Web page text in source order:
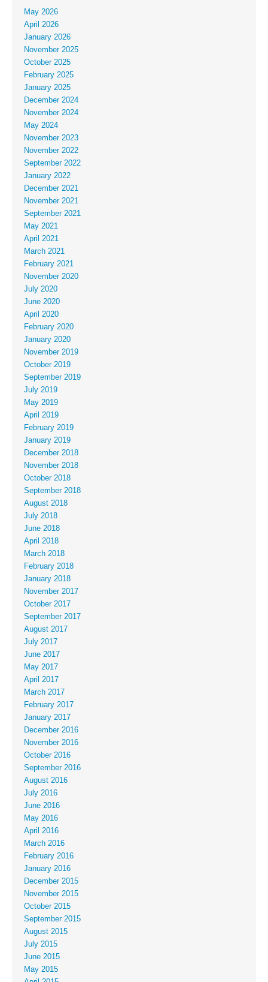
May 2026
April 2026
January 2026
November 2025
October 2025
February 2025
January 2025
December 2024
November 2024
May 2024
November 2023
November 2022
September 2022
January 2022
December 2021
November 2021
September 2021
May 2021
April 2021
March 2021
February 2021
November 2020
July 2020
June 2020
April 2020
February 2020
January 2020
November 2019
October 2019
September 2019
July 2019
May 2019
April 2019
February 2019
January 2019
December 2018
November 2018
October 2018
September 2018
August 2018
July 2018
June 2018
April 2018
March 2018
February 2018
January 2018
November 2017
October 2017
September 2017
August 2017
July 2017
June 2017
May 2017
April 2017
March 2017
February 2017
January 2017
December 2016
November 2016
October 2016
September 2016
August 2016
July 2016
June 2016
May 2016
April 2016
March 2016
February 2016
January 2016
December 2015
November 2015
October 2015
September 2015
August 2015
July 2015
June 2015
May 2015